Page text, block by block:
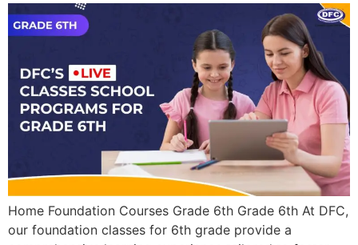
Home Foundation Courses Grade 6th Grade 6th At DFC,
our foundation classes for 6th grade provide a